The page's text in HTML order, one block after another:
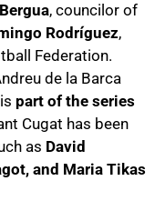
, councilor of
Rodríguez,
Federation.
de la Barca
part of the series
Cugat has been
as David
and Maria Tikas